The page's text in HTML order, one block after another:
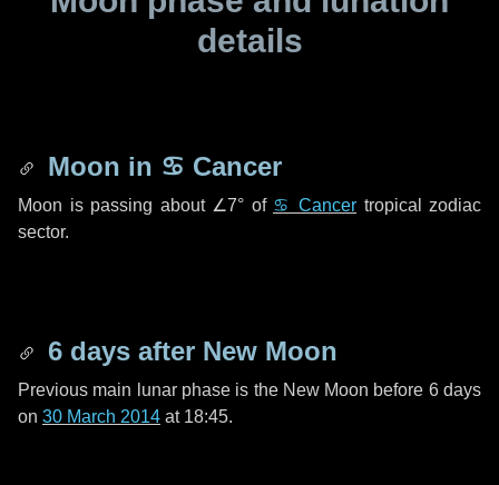
details
Moon in ♋ Cancer
Moon is passing about ∠7° of ♋ Cancer tropical zodiac
sector.
6 days after New Moon
Previous main lunar phase is the New Moon before 6 days
on 30 March 2014 at 18:45.